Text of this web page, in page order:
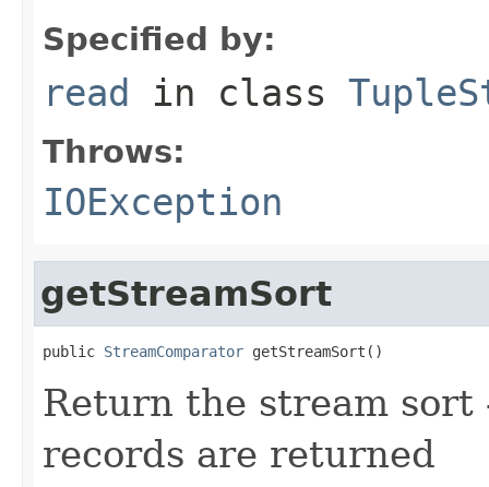
Specified by:
read in class
Throws:
IOException
getStreamSort
public StreamComparator getStreamSort()
Return the stream
records are returned